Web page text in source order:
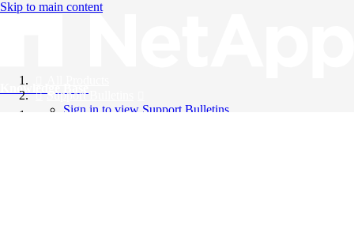
Skip to main content
Knowledge Base
Support Bulletins
Sign in to view Support Bulletins